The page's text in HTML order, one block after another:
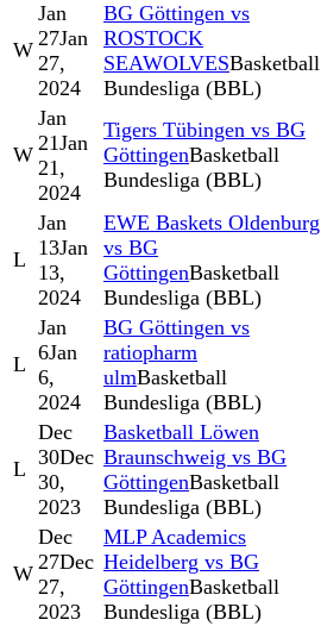
W
Jan
27Jan
27,
2024
BG Göttingen vs
ROSTOCK
SEAWOLVESBasketball
Bundesliga (BBL)
W
Jan
21Jan
21,
2024
Tigers Tübingen vs BG
GöttingenBasketball
Bundesliga (BBL)
L
Jan
13Jan
13,
2024
EWE Baskets Oldenburg
vs BG
GöttingenBasketball
Bundesliga (BBL)
L
Jan
6Jan
6,
2024
BG Göttingen vs
ratiopharm
ulmBasketball
Bundesliga (BBL)
L
Dec
30Dec
30,
2023
Basketball Löwen
Braunschweig vs BG
GöttingenBasketball
Bundesliga (BBL)
W
Dec
27Dec
27,
2023
MLP Academics
Heidelberg vs BG
GöttingenBasketball
Bundesliga (BBL)